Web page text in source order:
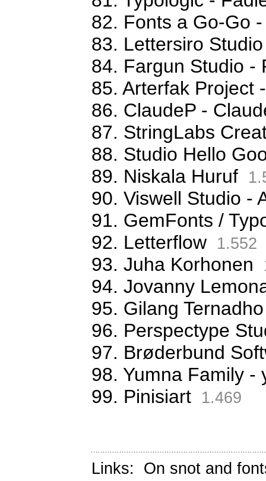
82. Fonts a Go-Go
83. Lettersiro
84. Fargun Studio -
85. Arterfak Project
86. ClaudeP -
87. StringLabs
88. Studio Hello
89. Niskala Huruf
90. Viswell Studio -
91. GemFonts /
92. Letterflow
1.552
93. Juha Korhonen
94. Jovanny
95. Gilang Ternadho
96. Perspectype
97. Brøderbund
98. Yumna Family -
99. Pinisiart
1.469
Links: On snot and